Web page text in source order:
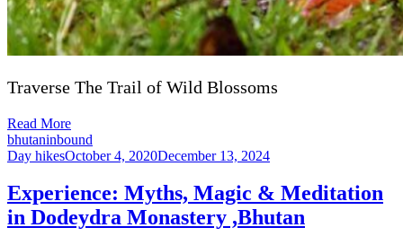
Traverse The Trail of Wild Blossoms
Read More
bhutaninbound
Day hikesOctober 4, 2020December 13, 2024
Experience: Myths, Magic & Meditation
in Dodeydra Monastery ,Bhutan